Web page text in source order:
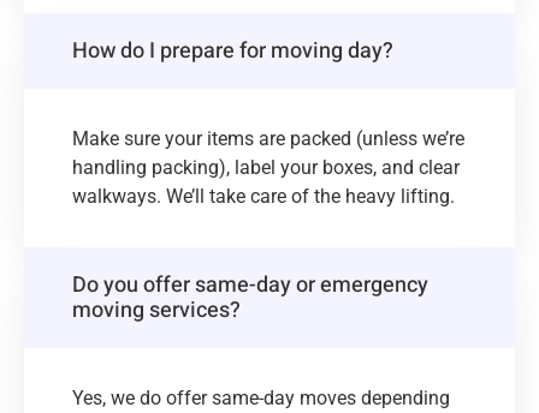
How do I prepare for moving day?
Make sure your items are packed (unless we’re
handling packing), label your boxes, and clear
walkways. We’ll take care of the heavy lifting.
Do you offer same-day or emergency
moving services?
Yes, we do offer same-day moves depending